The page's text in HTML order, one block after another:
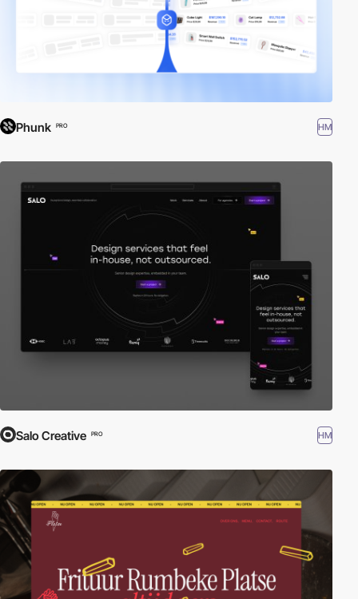
Phunk PRO HM
Salo Creative PRO HM